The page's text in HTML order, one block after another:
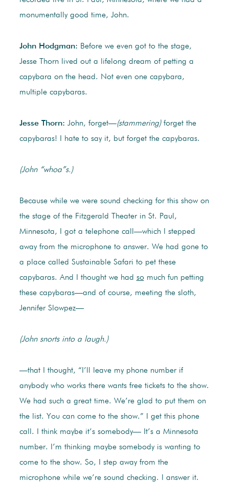
monumentally good time, John.
John Hodgman: Before we even got to the stage,
Jesse Thorn lived out a lifelong dream of petting a
capybara on the head. Not even one capybara,
multiple capybaras.
Jesse Thorn: John, forget—(stammering)forget the
capybaras! I hate to say it, but forget the capybaras.
(John “whoa”s.)
Because while we were sound checking for this show on
the stage of the Fitzgerald Theater in St. Paul,
Minnesota, I got a telephone call—which I stepped
away from the microphone to answer. We had gone to
a place called Sustainable Safari to pet these
capybaras. And I thought we had somuch fun petting
these capybaras—and of course, meeting the sloth,
Jennifer Slowpez—
(John snorts into a laugh.)
—that I thought, “I’ll leave my phone number if
anybody who works there wants free tickets to the show.
We had such a great time. We’re glad to put them on
the list. You can come to the show.” I get this phone
call. I think maybe it’s somebody— It’s a Minnesota
number. I’m thinking maybe somebody is wanting to
come to the show. So, I step away from the
microphone while we’re sound checking. I answer it.